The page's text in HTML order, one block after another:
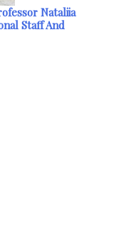
Nataliia
Staff And